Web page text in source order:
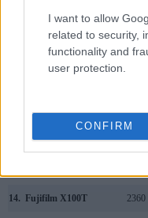
I want to allow
related to security,
functionality and
user protection.
CONFIRM
Canon SX420
Canon SX540
Canon SX620
14. Fujifilm X100T 2360